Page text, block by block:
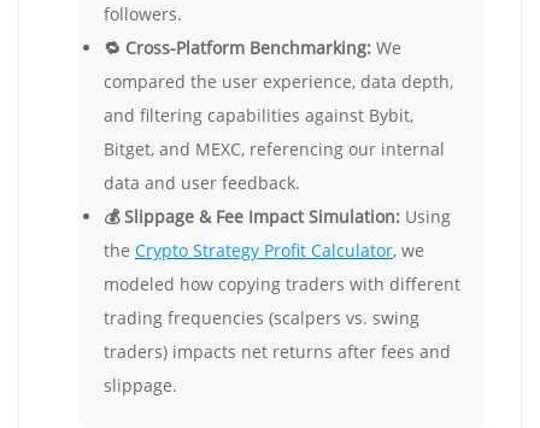
followers.
🔁 Cross-Platform Benchmarking: We
compared the user experience, data depth,
and filtering capabilities against Bybit,
Bitget, and MEXC, referencing our internal
data and user feedback.
💰 Slippage & Fee Impact Simulation: Using
the Crypto Strategy Profit Calculator, we
modeled how copying traders with different
trading frequencies (scalpers vs. swing
traders) impacts net returns after fees and
slippage.